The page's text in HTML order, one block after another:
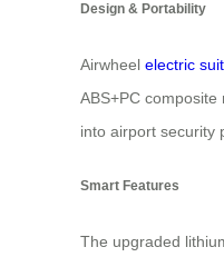
Design & Portability
Airwheel electric
ABS+PC
into airport security
Smart Features
The upgraded